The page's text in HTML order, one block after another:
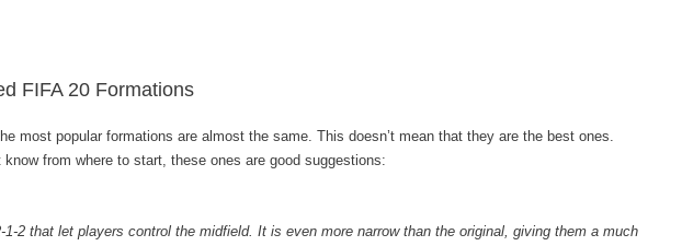
FIFA 20 Formations
most popular formations are almost the same. This doesn’t mean that they are the best ones.
know from where to start, these ones are good suggestions:
1-2 that let players control the midfield. It is even more narrow than the original, giving them a much